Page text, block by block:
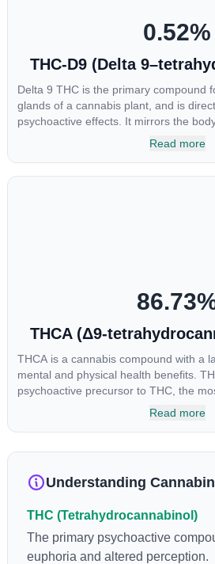
0.52%
THC-D9 (Delta
Delta 9 THC is the primary compound
glands of a cannabis plant, and is
psychoactive effects. It mirrors the
cannabinoids and attaches to these
Read more
86.73
THCA (Δ9-
THCA is a cannabis compound with a
mental and physical health benefits.
psychoactive precursor to THC, the
of all. While THC is responsible for the
loss and treatment of nausea. THCA
reason some users choose to juice
Read more
Understanding
THC (Tetrahydrocannabinol)
The primary psychoactive
euphoria and altered perception.